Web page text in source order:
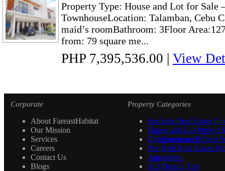
Property Type: House and Lot for Sale
TownhouseLocation: Talamban, Cebu
maid’s roomBathroom: 3Floor
from: 79 square me...
PHP 7,395,536.00 | View
Corporate
About FareastHabitat
Our Mission
Services
Careers
Contact Us
Blogs
Property Categories
For Sale Real Estate
House and Lot Project
Condominium Project
For Rent Real Estate
Appraisers
Soil Boring Test